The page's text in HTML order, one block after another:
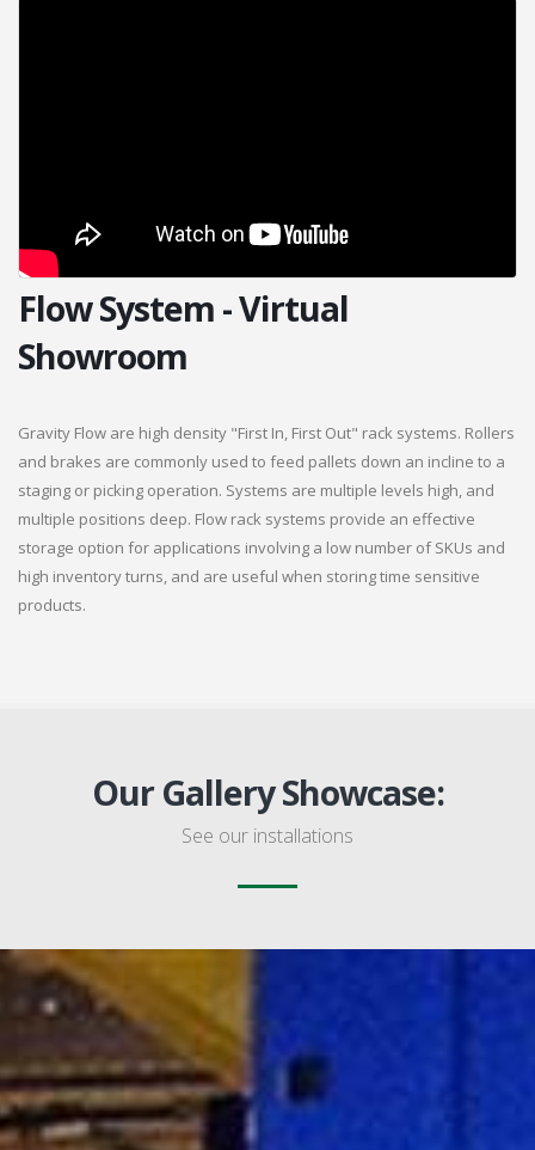
Flow System - Virtual
Showroom
Gravity Flow are high density "First In, First Out" rack systems. Rollers
and brakes are commonly used to feed pallets down an incline to a
staging or picking operation. Systems are multiple levels high, and
multiple positions deep. Flow rack systems provide an effective
storage option for applications involving a low number of SKUs and
high inventory turns, and are useful when storing time sensitive
products.
Our Gallery Showcase:
See our installations